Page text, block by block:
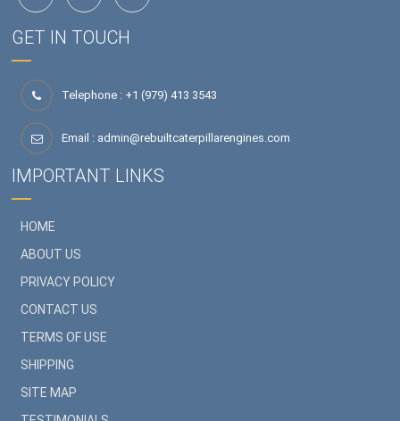
GET IN TOUCH
Telephone : +1 (979) 413 3543
Email : admin@rebuiltcaterpillarengines.com
IMPORTANT LINKS
HOME
ABOUT US
PRIVACY POLICY
CONTACT US
TERMS OF USE
SHIPPING
SITE MAP